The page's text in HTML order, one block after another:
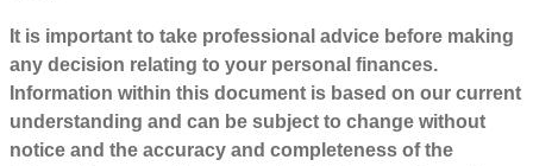
It is important to take professional advice before making
any decision relating to your personal finances.
Information within this document is based on our current
understanding and can be subject to change without
notice and the accuracy and completeness of the